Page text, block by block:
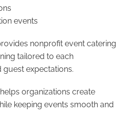
events
nonprofit event catering
tailored to each
guest expectations.
organizations create
keeping events smooth and